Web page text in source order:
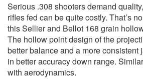
Serious .308 shooters demand
rifles fed can be quite costly. That’s
this Sellier and Bellot 168 grain
The hollow point design of the
better balance and a more consistent
in better accuracy down range.
with aerodynamics.